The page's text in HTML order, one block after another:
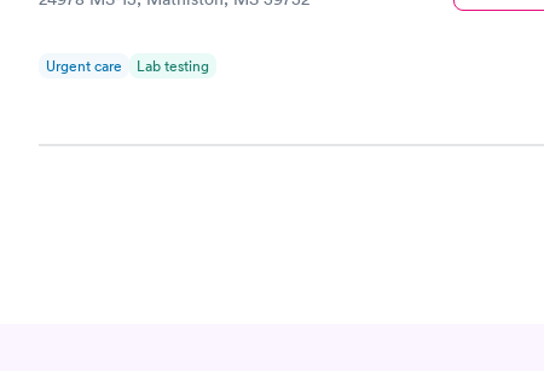
Urgent care Lab testing